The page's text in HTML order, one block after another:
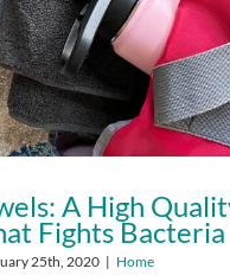
A High
Fights Bacteria
25th, 2020 | Home